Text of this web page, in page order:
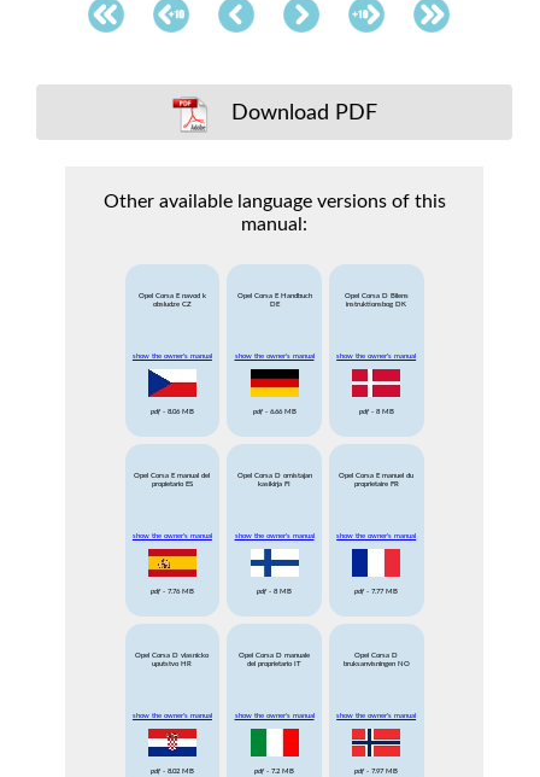
Download PDF
Other available language versions of this
manual:
Opel Corsa E navod k
obsludze CZ
show the owner's manual
pdf- 8.06 MB
Opel Corsa E Handbuch
DE
show the owner's manual
pdf- 6.66 MB
Opel Corsa D Bilens
instruktionsbog DK
show the owner's manual
pdf- 8 MB
Opel Corsa E manual del
propietario ES
show the owner's manual
pdf- 7.76 MB
Opel Corsa D omistajan
kasikirja FI
show the owner's manual
pdf - 8 MB
Opel Corsa E manuel du
proprietaire FR
show the owner's manual
pdf - 7.77 MB
Opel Corsa D vlasnicko
uputstvo HR
show the owner's manual
pdf- 8.02 MB
Opel Corsa D manuale
del proprietario IT
show the owner's manual
pdf - 7.2 MB
Opel Corsa D
bruksanvisningen NO
show the owner's manual
pdf - 7.97 MB